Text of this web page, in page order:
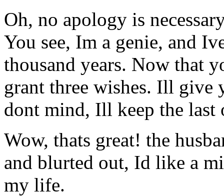
Oh, no apology is
You see, Im a genie, and
thousand years. Now that
grant three wishes. Ill give
dont mind, Ill keep the last
Wow, thats great! the
and blurted out, Id like a
my life.